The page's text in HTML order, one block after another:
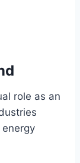
role as an